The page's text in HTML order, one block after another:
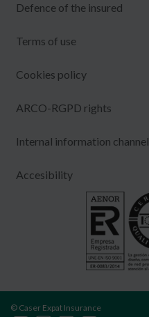
Defence of the insured
Terms of use
Cookies policy
ARCO-RGPD rights
Internal information channel
Accesibility
© Caser Expat Insurance